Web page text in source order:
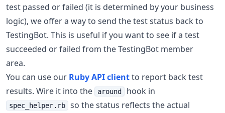
test passed or failed (it is determined by your business
logic), we offer a way to send the test status back to
TestingBot. This is useful if you want to see if a test
succeeded or failed from the TestingBot member
area.
You can use our Ruby API clientto report back test
results. Wire it into the
around hook in
spec_helper.rb
so the status reflects the actual